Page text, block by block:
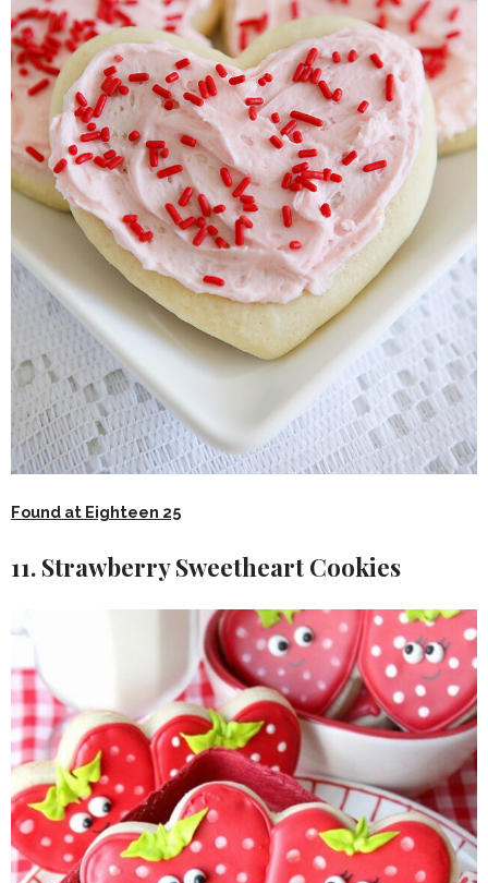
Found at Eighteen 25
11. Strawberry Sweetheart Cookies